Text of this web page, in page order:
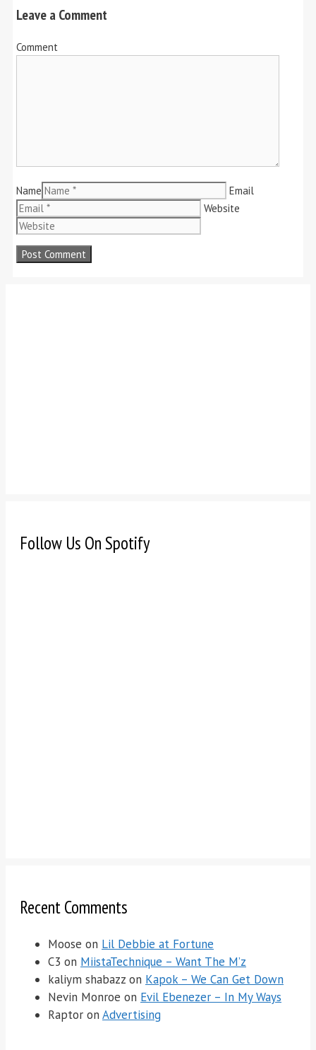
Leave a Comment
Comment
Name
Email
Website
Follow Us On Spotify
Recent Comments
Moose on Lil Debbie at Fortune
C3 on MiistaTechnique – Want The M’z
kaliym shabazz on Kapok – We Can Get Down
Nevin Monroe on Evil Ebenezer – In My Ways
Raptor on Advertising